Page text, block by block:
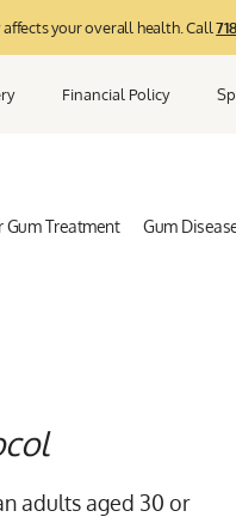
affects your overall health. Call
Financial Policy
Gum Treatment Gum
adults aged 30 or